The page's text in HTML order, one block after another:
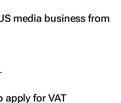
media business from